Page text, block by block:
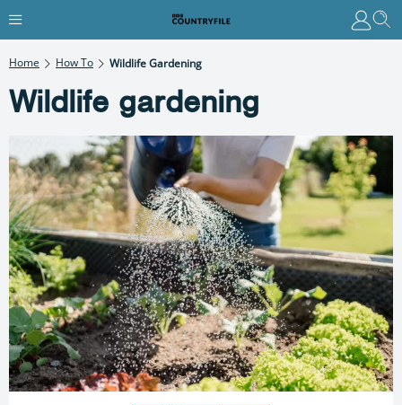
Home How To Wildlife Gardening
Wildlife gardening